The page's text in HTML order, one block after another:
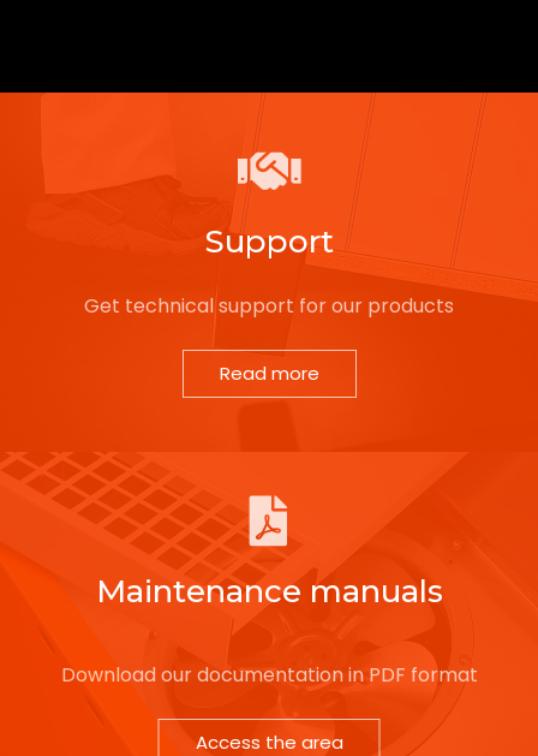
Support
Get technical support for our products
Read more
Maintenance manuals
Download our documentation in PDF format
Access the area